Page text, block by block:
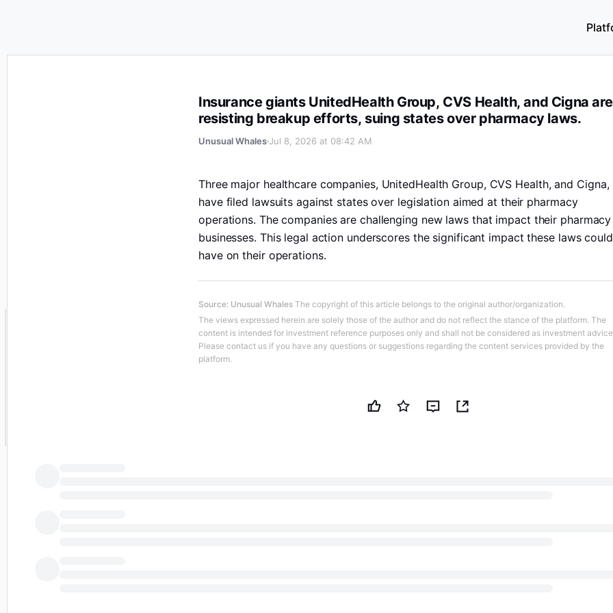
Insurance giants UnitedHealth Group, CVS Health, and Cigna are
resisting breakup efforts, suing states over pharmacy laws.
Unusual WhalesJul 8, 2026 at 08:42 AM
Three major healthcare companies, UnitedHealth Group, CVS Health, and Cigna,
have filed lawsuits against states over legislation aimed at their pharmacy
operations. The companies are challenging new laws that impact their pharmacy
businesses. This legal action underscores the significant impact these laws could
have on their operations.
Source: Unusual Whales The copyright of this article belongs to the original author/organization.
The views expressed herein are solely those of the author and do not reflect the stance of the platform. The
content is intended for investment reference purposes only and shall not be considered as investment
Please contact us if you have any questions or suggestions regarding the content services provided by the
platform.